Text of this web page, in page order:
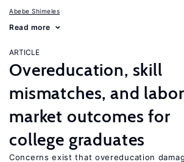
Abebe Shimeles
Read more
ARTICLE
Overeducation, skill
mismatches, and labor
market outcomes for
college graduates
Concerns exist that overeducation